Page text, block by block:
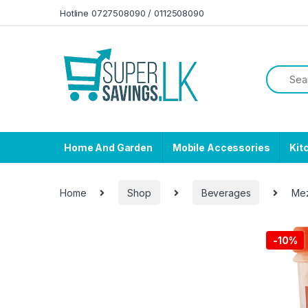
Hotline 0727508090 / 0112508090
Home And Garden Mobile Accessories
Home Shop Beverages
-10%